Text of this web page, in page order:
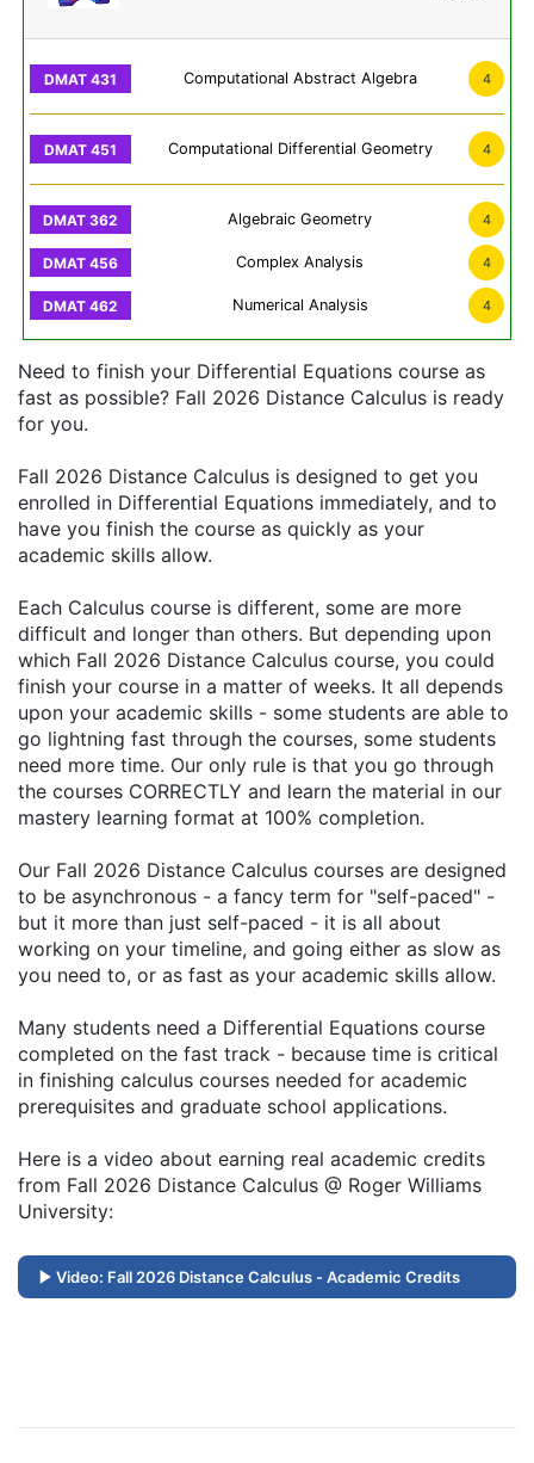
Computational Abstract Algebra 4
Computational Differential Geometry 4
Algebraic Geometry 4
Complex Analysis 4
Numerical Analysis 4
Need to finish your Differential Equations course as
fast as possible? Fall 2026 Distance Calculus is ready
for you.
Fall 2026 Distance Calculus is designed to get you
enrolled in Differential Equations immediately, and to
have you finish the course as quickly as your
academic skills allow.
Each Calculus course is different, some are more
difficult and longer than others. But depending upon
which Fall 2026 Distance Calculus course, you could
finish your course in a matter of weeks. It all depends
upon your academic skills - some students are able to
go lightning fast through the courses, some students
need more time. Our only rule is that you go through
the courses CORRECTLY and learn the material in our
mastery learning format at 100% completion.
Our Fall 2026 Distance Calculus courses are designed
to be asynchronous - a fancy term for "self-paced" -
but it more than just self-paced - it is all about
working on your timeline, and going either as slow as
you need to, or as fast as your academic skills allow.
Many students need a Differential Equations course
completed on the fast track - because time is critical
in finishing calculus courses needed for academic
prerequisites and graduate school applications.
Here is a video about earning real academic credits
from Fall 2026 Distance Calculus @ Roger Williams
University:
Video: Fall 2026 Distance Calculus - Academic Credits